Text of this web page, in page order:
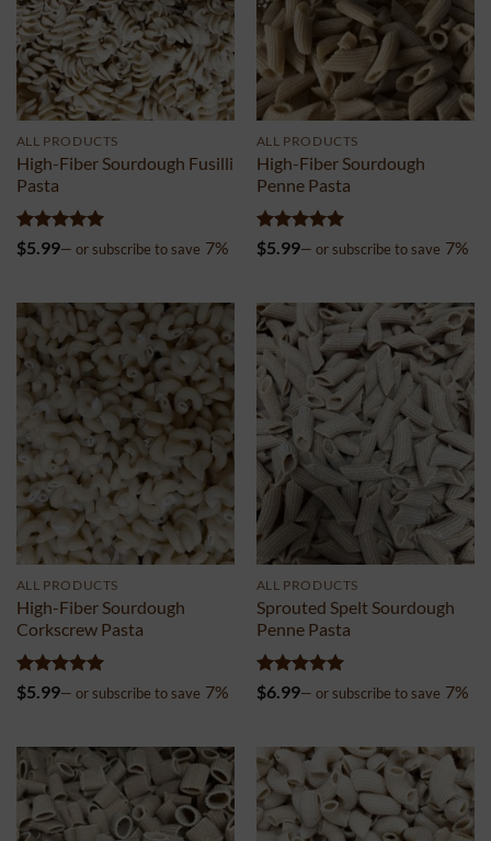
ALL PRODUCTS
High-Fiber Sourdough Fusilli
Pasta
Rated
out of 5
$5.99— or subscribe to save 7%
ALL PRODUCTS
High-Fiber Sourdough
Penne Pasta
Rated
out of 5
$5.99— or subscribe to save 7%
ALL PRODUCTS
High-Fiber Sourdough
Corkscrew Pasta
Rated
out of 5
$5.99— or subscribe to save 7%
ALL PRODUCTS
Sprouted Spelt Sourdough
Penne Pasta
Rated
out of 5
$6.99— or subscribe to save 7%